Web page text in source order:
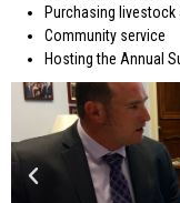
Purchasing
Community service
Hosting the Annual